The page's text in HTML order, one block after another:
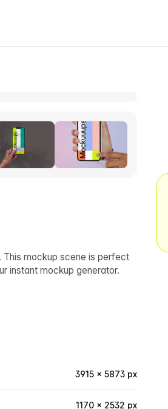
This mockup scene is perfect
instant mockup generator.
3915 × 5873 px
1170 × 2532 px